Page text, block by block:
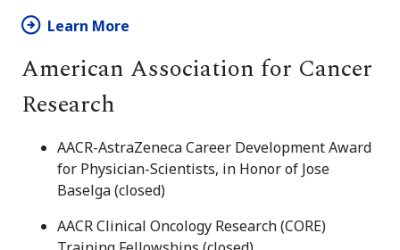
Learn More
American Association for Cancer
Research
AACR-AstraZeneca Career Development Award
for Physician-Scientists, in Honor of Jose
Baselga (closed)
AACR Clinical Oncology Research (CORE)